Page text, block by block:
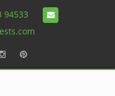
94533